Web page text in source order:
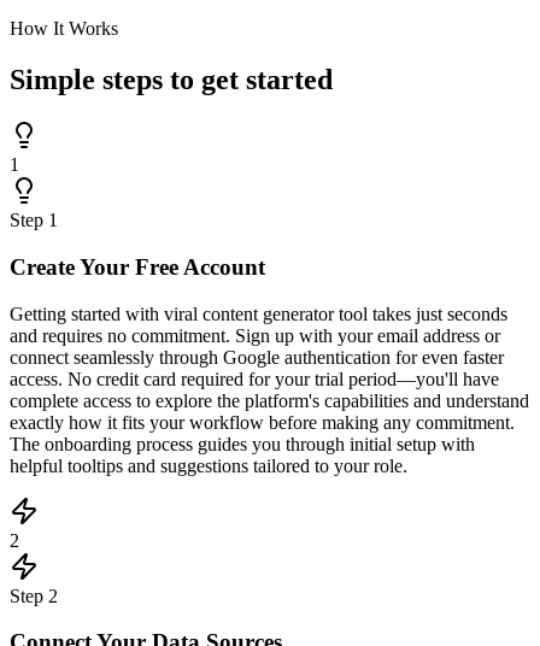
How It Works
Simple steps to get started
1
Step 1
Create Your Free Account
Getting started with viral content generator tool takes just seconds
and requires no commitment. Sign up with your email address or
connect seamlessly through Google authentication for even faster
access. No credit card required for your trial period—you'll have
complete access to explore the platform's capabilities and understand
exactly how it fits your workflow before making any commitment.
The onboarding process guides you through initial setup with
helpful tooltips and suggestions tailored to your role.
2
Step 2